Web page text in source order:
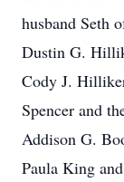
husband Seth
Dustin G.
Cody J.
Spencer and
Addison G.
Paula King